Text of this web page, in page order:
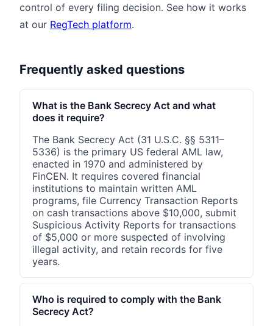
control of every filing decision. See how it works
at our RegTech platform.
Frequently asked questions
What is the Bank Secrecy Act and what
does it require?
The Bank Secrecy Act (31 U.S.C. §§ 5311–
5336) is the primary US federal AML law,
enacted in 1970 and administered by
FinCEN. It requires covered financial
institutions to maintain written AML
programs, file Currency Transaction Reports
on cash transactions above $10,000, submit
Suspicious Activity Reports for transactions
of $5,000 or more suspected of involving
illegal activity, and retain records for five
years.
Who is required to comply with the Bank
Secrecy Act?